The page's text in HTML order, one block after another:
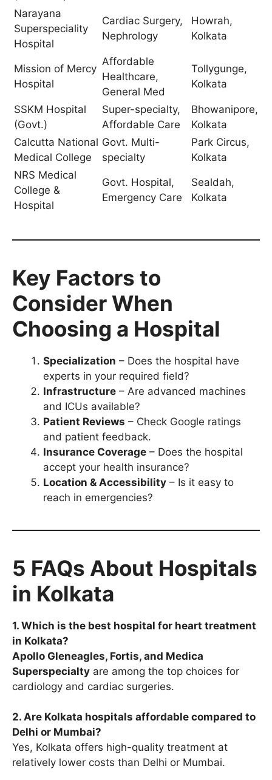
Narayana
Superspeciality
Hospital
Cardiac Surgery,
Nephrology
Howrah,
Kolkata
Mission of Mercy
Hospital
Affordable
Healthcare,
General Med
Tollygunge,
Kolkata
SSKM Hospital
(Govt.)
Super-specialty,
Affordable Care
Bhowanipore,
Kolkata
Calcutta National
Medical College
Govt. Multi-
specialty
Park Circus,
Kolkata
NRS Medical
College &
Hospital
Govt. Hospital,
Emergency Care
Sealdah,
Kolkata
Key Factors to
Consider When
Choosing a Hospital
Specialization – Does the hospital have
experts in your required field?
Infrastructure – Are advanced machines
and ICUs available?
Patient Reviews – Check Google ratings
and patient feedback.
Insurance Coverage – Does the hospital
accept your health insurance?
Location & Accessibility – Is it easy to
reach in emergencies?
5 FAQs About Hospitals
in Kolkata
1. Which is the best hospital for heart treatment
in Kolkata?
Apollo Gleneagles, Fortis, and Medica
Superspecialty are among the top choices for
cardiology and cardiac surgeries.
2. Are Kolkata hospitals affordable compared to
Delhi or Mumbai?
Yes, Kolkata offers high-quality treatment at
relatively lower costs than Delhi or Mumbai.